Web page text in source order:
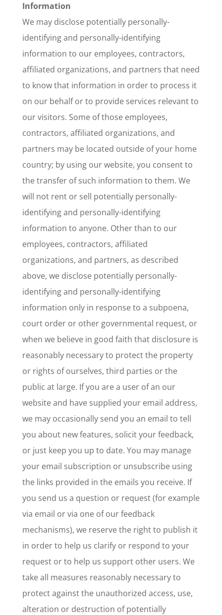
Information
We may disclose potentially personally-
identifying and personally-identifying
information to our employees, contractors,
affiliated organizations, and partners that need
to know that information in order to process it
on our behalf or to provide services relevant to
our visitors. Some of those employees,
contractors, affiliated organizations, and
partners may be located outside of your home
country; by using our website, you consent to
the transfer of such information to them. We
will not rent or sell potentially personally-
identifying and personally-identifying
information to anyone. Other than to our
employees, contractors, affiliated
organizations, and partners, as described
above, we disclose potentially personally-
identifying and personally-identifying
information only in response to a subpoena,
court order or other governmental request, or
when we believe in good faith that disclosure is
reasonably necessary to protect the property
or rights of ourselves, third parties or the
public at large. If you are a user of an our
website and have supplied your email address,
we may occasionally send you an email to tell
you about new features, solicit your feedback,
or just keep you up to date. You may manage
your email subscription or unsubscribe using
the links provided in the emails you receive. If
you send us a question or request (for example
via email or via one of our feedback
mechanisms), we reserve the right to publish it
in order to help us clarify or respond to your
request or to help us support other users. We
take all measures reasonably necessary to
protect against the unauthorized access, use,
alteration or destruction of potentially